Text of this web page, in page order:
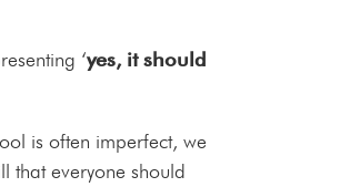
‘yes, it should
is often imperfect, we
that everyone should